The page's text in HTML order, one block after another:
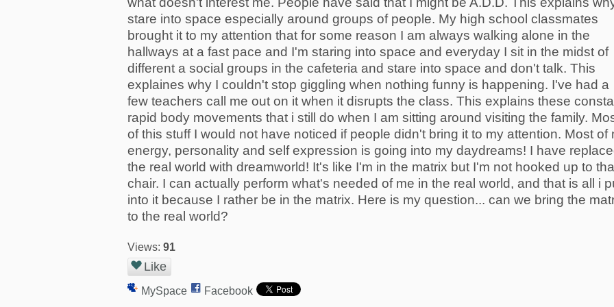
stare into space especially around groups of people. My high school classmates
brought it to my attention that for some reason I am always walking alone in the
hallways at a fast pace and I'm staring into space and everyday I sit in the midst of
different a social groups in the cafeteria and stare into space and don't talk. This
explaines why I couldn't stop giggling when nothing funny is happening. I've had a
few teachers call me out on it when it disrupts the class. This explains these
rapid body movements that i still do when I am sitting around visiting the family.
of this stuff I would not have noticed if people didn't bring it to my attention. Most of
energy, personality and self expression is going into my daydreams! I have
the real world with dreamworld! It's like I'm in the matrix but I'm not hooked up to
chair. I can actually perform what's needed of me in the real world, and that is all i
into it because I rather be in the matrix. Here is my question... can we bring the
to the real world?
Views: 91
Like
MySpace Facebook